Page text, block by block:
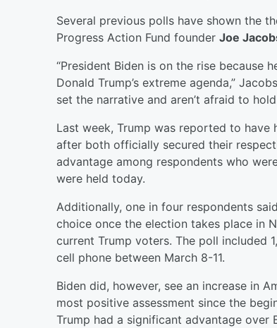
Several previous polls have shown the
Progress Action Fund founder Joe
“President Biden is on the rise because
Donald Trump’s extreme agenda,”
set the narrative and aren’t afraid to
Last week, Trump was reported to
after both officially secured their
advantage among respondents who
were held today.
Additionally, one in four respondents
choice once the election takes place in
current Trump voters. The poll included
cell phone between March 8-11.
Biden did, however, see an increase in
most positive assessment since the
Trump had a significant advantage